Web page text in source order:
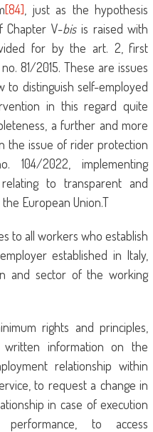
[84] , just as the hypothesis
Chapter V-bisis raised with
for by the art. 2, first
81/2015. These are issues
to distinguish self-employed
in this regard quite
a further and more
the issue of rider protection
104/2022, implementing
relating to transparent and
European Union.T
to all workers who establish
established in Italy,
and sector of the working
rights and principles,
information on the
relationship within
to request a change in
in case of execution
to access